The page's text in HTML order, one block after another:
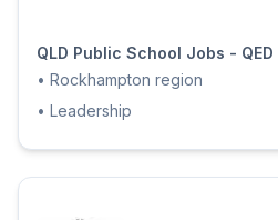
QLD Public School Jobs -
• Rockhampton region
• Leadership